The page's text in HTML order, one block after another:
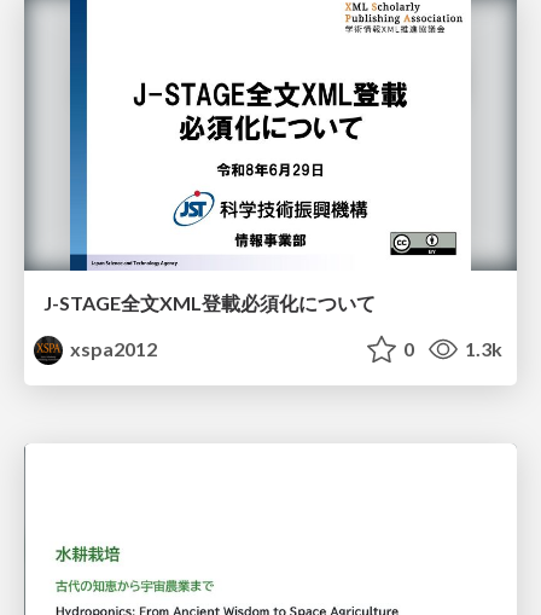
J-STAGE全文XML登載必須化について
xspa2012
0 1.3k